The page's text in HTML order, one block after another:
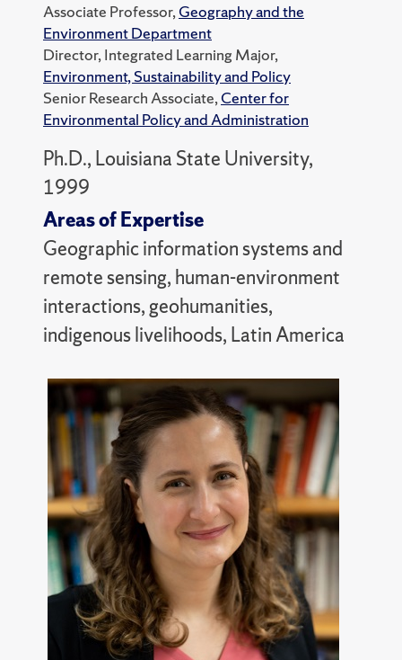
Associate Professor,Geography and the
Environment Department
Director, Integrated Learning Major,
Environment, Sustainability and Policy
Senior Research Associate,Center for
Environmental Policy and Administration
Ph.D., Louisiana State University,
1999
Areas of Expertise
Geographic information systems and
remote sensing, human-environment
interactions, geohumanities,
indigenous livelihoods, Latin America